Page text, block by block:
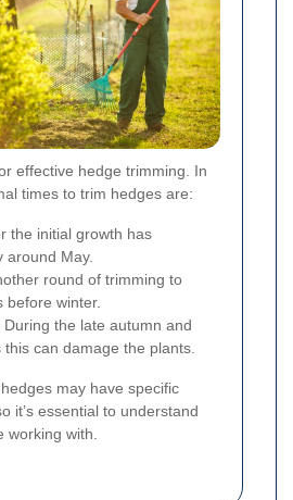
effective hedge trimming. In
times to trim hedges are:
the initial growth has
around May.
round of trimming to
before winter.
During the late autumn and
can damage the plants.
may have specific
it’s essential to understand
working with.